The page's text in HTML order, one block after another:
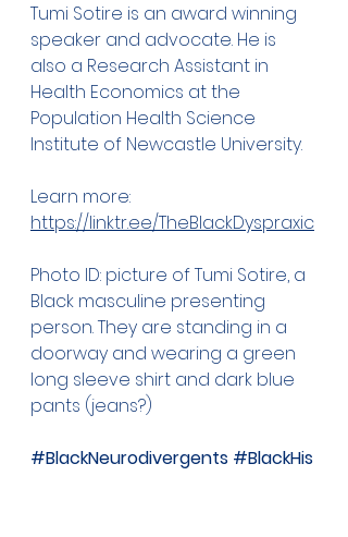
Tumi Sotire is an award winning
speaker and advocate. He is
also a Research Assistant in
Health Economics at the
Population Health Science
Institute of Newcastle University.
Learn more:
https://linktr.ee/TheBlackDyspraxic
Photo ID: picture of Tumi Sotire, a
Black masculine presenting
person. They are standing in a
doorway and wearing a green
long sleeve shirt and dark blue
pants (jeans?)
#BlackNeurodivergents #BlackHis